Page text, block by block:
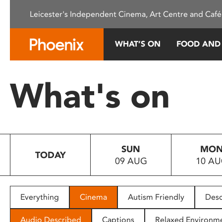
This
system.
Press
to
people
with
Leicester's Independent Cinema, Art Centre and
WHAT’S ON FOOD
What's on
TODAY
SUN
09 AUG
10
Everything Cinema Autism Friendly
Audio Described Captions Relaxed